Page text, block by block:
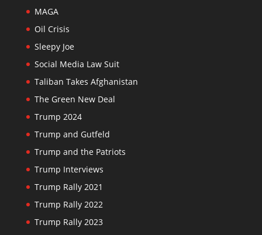
MAGA
Oil Crisis
Sleepy Joe
Social Media Law Suit
Taliban Takes Afghanistan
The Green New Deal
Trump 2024
Trump and Gutfeld
Trump and the Patriots
Trump Interviews
Trump Rally 2021
Trump Rally 2022
Trump Rally 2023